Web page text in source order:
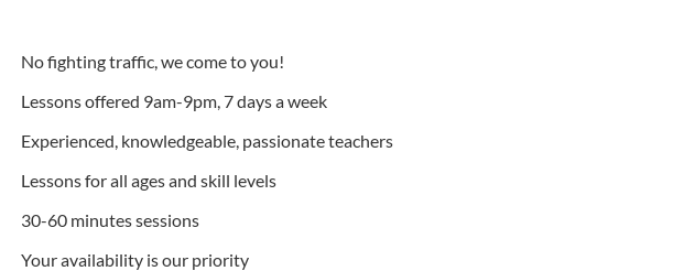
No fighting traffic, we come to you!
Lessons offered 9am-9pm, 7 days a week
Experienced, knowledgeable, passionate teachers
Lessons for all ages and skill levels
30-60 minutes sessions
Your availability is our priority